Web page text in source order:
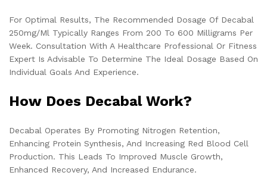
For Optimal Results, The Recommended Dosage Of Decabal
250mg/Ml Typically Ranges From 200 To 600 Milligrams Per
Week. Consultation With A Healthcare Professional Or Fitness
Expert Is Advisable To Determine The Ideal Dosage Based On
Individual Goals And Experience.
How Does Decabal Work?
Decabal Operates By Promoting Nitrogen Retention,
Enhancing Protein Synthesis, And Increasing Red Blood Cell
Production. This Leads To Improved Muscle Growth,
Enhanced Recovery, And Increased Endurance.